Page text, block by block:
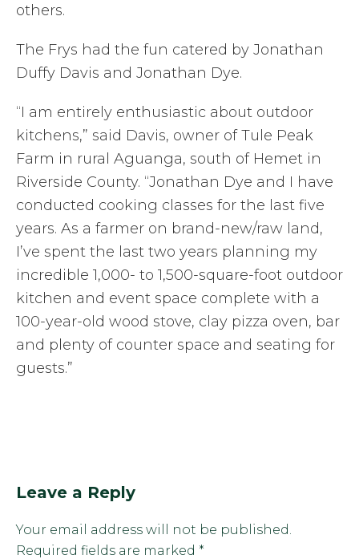
others.
The Frys had the fun catered by Jonathan
Duffy Davis and Jonathan Dye.
“I am entirely enthusiastic about outdoor
kitchens,” said Davis, owner of Tule Peak
Farm in rural Aguanga, south of Hemet in
Riverside County. “Jonathan Dye and I have
conducted cooking classes for the last five
years. As a farmer on brand-new/raw land,
I’ve spent the last two years planning my
incredible 1,000- to 1,500-square-foot outdoor
kitchen and event space complete with a
100-year-old wood stove, clay pizza oven, bar
and plenty of counter space and seating for
guests.”
Leave a Reply
Your email address will not be published.
Required fields are marked *